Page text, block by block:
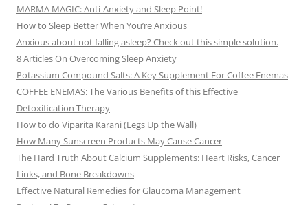
MARMA MAGIC: Anti-Anxiety and Sleep Point!
How to Sleep Better When You’re Anxious
Anxious about not falling asleep? Check out this simple solution.
8 Articles On Overcoming Sleep Anxiety
Potassium Compound Salts: A Key Supplement For Coffee Enemas
COFFEE ENEMAS: The Various Benefits of this Effective
Detoxification Therapy
How to do Viparita Karani (Legs Up the Wall)
How Many Sunscreen Products May Cause Cancer
The Hard Truth About Calcium Supplements: Heart Risks, Cancer
Links, and Bone Breakdowns
Effective Natural Remedies for Glaucoma Management